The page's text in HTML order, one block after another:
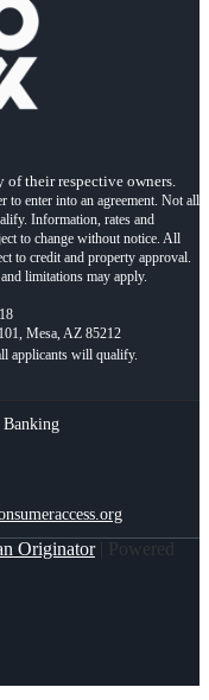
of their respective owners.
to enter into an agreement. Not all
Information, rates and
to change without notice. All
to credit and property approval.
limitations may apply.
Mesa, AZ 85212
Banking
Originator| Powered